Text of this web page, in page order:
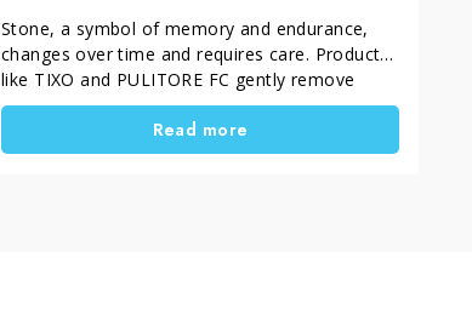
Stone, a symbol of memory and endurance,
changes over time and requires care. Products
like TIXO and PULITORE FC gently remove
smog and dirt, while ACTIV 3 restores and
protects surfaces. Metals too, prone to
oxidation, need specific cleaners that preserve
Read more